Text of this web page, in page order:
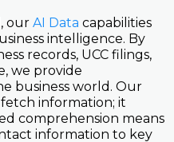
our AI Data capabilities
intelligence. By
records, UCC filings,
we provide
business world. Our
information; it
comprehension means
information to key